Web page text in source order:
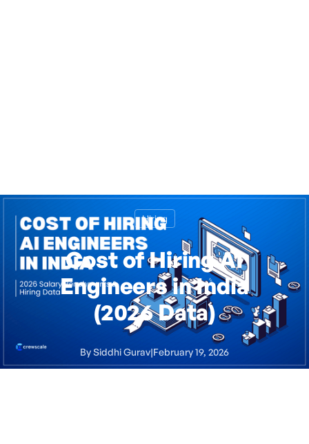
Hiring
Cost of Hiring AI
Engineers in India
(2026 Data)
BySiddhi Gurav|February 19, 2026